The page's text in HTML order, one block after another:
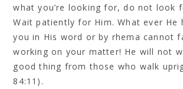
what you’re looking for, do not look
Wait patiently for Him. What ever He
you in His word or by rhema cannot
working on your matter! He will not
good thing from those who walk
84:11).